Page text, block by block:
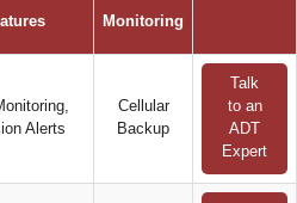
Monitoring
Alerts
Cellular
Backup
Talk
to an
ADT
Expert